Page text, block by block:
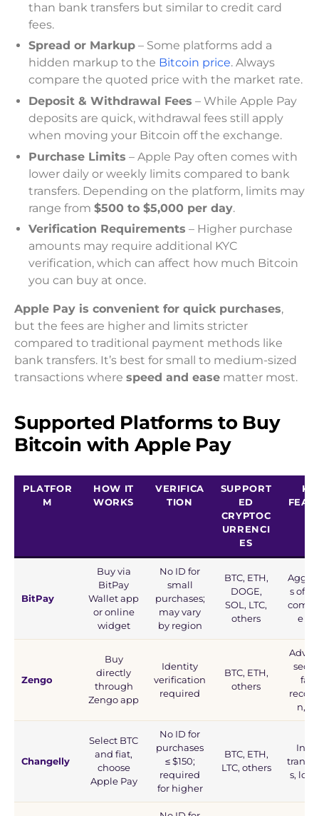
than bank transfers but similar to credit card
fees.
Spread or Markup – Some platforms add a
hidden markup to the Bitcoin price. Always
compare the quoted price with the market rate.
Deposit & Withdrawal Fees – While Apple Pay
deposits are quick, withdrawal fees still apply
when moving your Bitcoin off the exchange.
Purchase Limits – Apple Pay often comes with
lower daily or weekly limits compared to bank
transfers. Depending on the platform, limits may
range from $500 to $5,000 per day.
Verification Requirements – Higher purchase
amounts may require additional KYC
verification, which can affect how much Bitcoin
you can buy at once.
Apple Pay is convenient for quick purchases,
but the fees are higher and limits stricter
compared to traditional payment methods like
bank transfers. It’s best for small to medium-sized
transactions where speed and ease matter most.
Supported Platforms to Buy
Bitcoin with Apple Pay
PLATFOR
M
HOW IT
WORKS
VERIFICA
TION
SUPPORT
ED
CRYPTOC
URRENCI
ES
BitPay
Buy via
BitPay
Wallet app
or online
widget
No ID for
small
purchases;
may vary
by region
BTC, ETH,
DOGE,
SOL, LTC,
others
s
e
Zengo
Buy
directly
through
Zengo app
Identity
verification
required
BTC, ETH,
others
n,
Changelly
Select BTC
and fiat,
choose
Apple Pay
No ID for
purchases
≤ $150;
required
for higher
BTC, ETH,
LTC, others
s, low